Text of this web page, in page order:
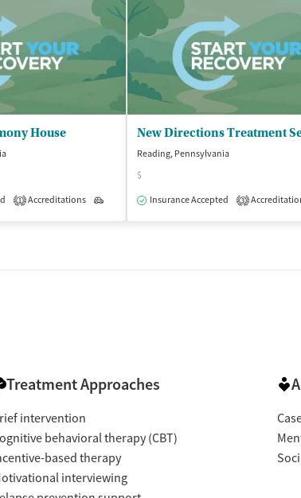
Outpatient
House
1 Accreditations Outpatient
New Directions Treatment
Reading, Pennsylvania
$
Insurance Accepted
3
Treatment Approaches
intervention
behavioral therapy (CBT)
based therapy
interviewing